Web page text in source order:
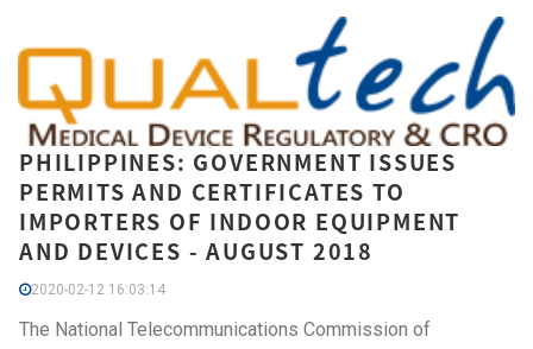
PHILIPPINES: GOVERNMENT ISSUES
PERMITS AND CERTIFICATES TO
IMPORTERS OF INDOOR EQUIPMENT
AND DEVICES - AUGUST 2018
2020-02-12 16:03:14
The National Telecommunications Commission of